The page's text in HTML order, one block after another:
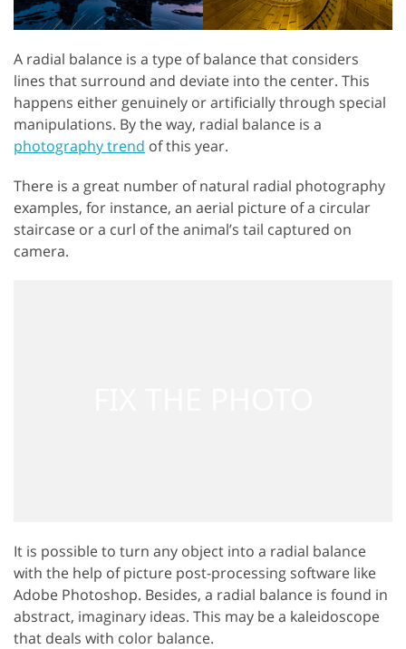
A radial balance is a type of balance that considers
lines that surround and deviate into the center. This
happens either genuinely or artificially through special
manipulations. By the way, radial balance is a
photography trend of this year.
There is a great number of natural radial photography
examples, for instance, an aerial picture of a circular
staircase or a curl of the animal’s tail captured on
camera.
It is possible to turn any object into a radial balance
with the help of picture post-processing software like
Adobe Photoshop. Besides, a radial balance is found in
abstract, imaginary ideas. This may be a kaleidoscope
that deals with color balance.